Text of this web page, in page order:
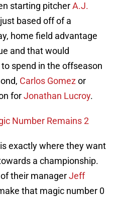
starting pitcherA.J.
based off of a
home field advantage
and that would
spend in the offseason
Carlos Gomezor
forJonathan Lucroy.
Number Remains 2
exactly where they want
a championship.
their managerJeff
that magic number 0